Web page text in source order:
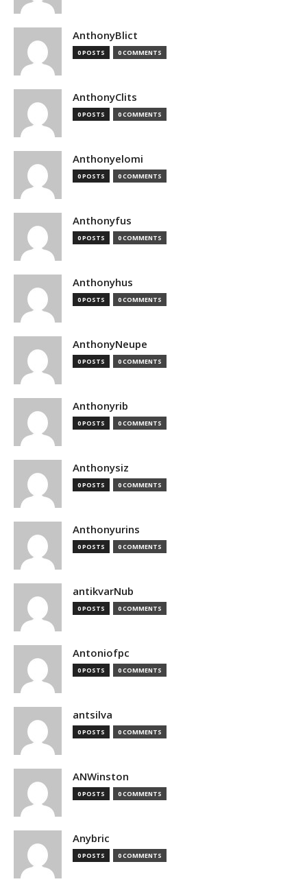
AnthonyBlict
0 POSTS 0 COMMENTS
AnthonyClits
0 POSTS 0 COMMENTS
Anthonyelomi
0 POSTS 0 COMMENTS
Anthonyfus
0 POSTS 0 COMMENTS
Anthonyhus
0 POSTS 0 COMMENTS
AnthonyNeupe
0 POSTS 0 COMMENTS
Anthonyrib
0 POSTS 0 COMMENTS
Anthonysiz
0 POSTS 0 COMMENTS
Anthonyurins
0 POSTS 0 COMMENTS
antikvarNub
0 POSTS 0 COMMENTS
Antoniofpc
0 POSTS 0 COMMENTS
antsilva
0 POSTS 0 COMMENTS
ANWinston
0 POSTS 0 COMMENTS
Anybric
0 POSTS 0 COMMENTS